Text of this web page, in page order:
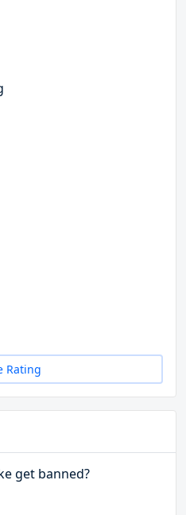
Rating
get banned?